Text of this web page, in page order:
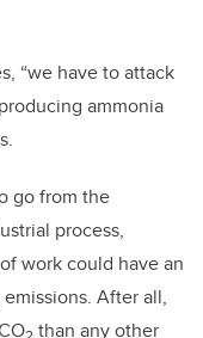
“we have to attack
ammonia
go from the
process,
work could have an
emissions. After all,
than any other